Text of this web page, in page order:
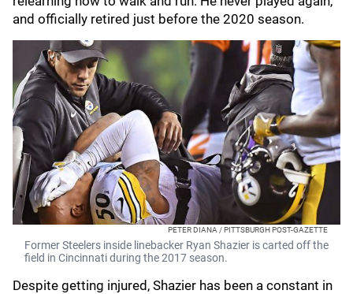
and officially retired just before the 2020 season.
PETER DIANA / PITTSBURGH POST-GAZETTE
Former Steelers inside linebacker Ryan Shazier is carted off the
field in Cincinnati during the 2017 season.
Despite getting injured, Shazier has been a constant in